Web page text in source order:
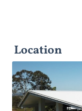
Location